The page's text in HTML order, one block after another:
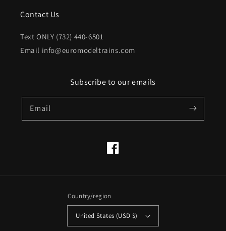
Contact Us
Text ONLY (732) 440-6501
Email info@euromodeltrains.com
Subscribe to our emails
Email
Facebook
Country/region
United States (USD $)